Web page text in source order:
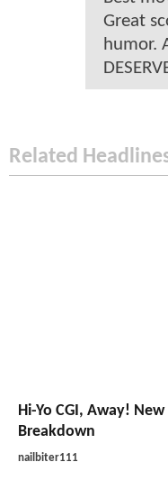
Great
humor.
Related
Hi-Yo CGI, Away! New
Breakdown
nailbiter111